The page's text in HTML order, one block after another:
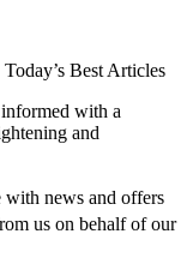
Today’s Best Articles
with a
and
with news and offers
us on behalf of our